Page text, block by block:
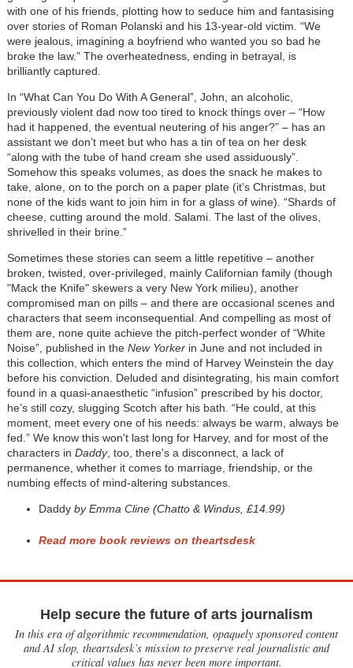
with one of his friends, plotting how to seduce him and fantasising
over stories of Roman Polanski and his 13-year-old victim. “We
were jealous, imagining a boyfriend who wanted you so bad he
broke the law.” The overheatedness, ending in betrayal, is
brilliantly captured.
In “What Can You Do With A General”, John, an alcoholic,
previously violent dad now too tired to knock things over – “How
had it happened, the eventual neutering of his anger?” – has an
assistant we don’t meet but who has a tin of tea on her desk
“along with the tube of hand cream she used assiduously”.
Somehow this speaks volumes, as does the snack he makes to
take, alone, on to the porch on a paper plate (it’s Christmas, but
none of the kids want to join him in for a glass of wine). “Shards of
cheese, cutting around the mold. Salami. The last of the olives,
shrivelled in their brine.”
Sometimes these stories can seem a little repetitive – another
broken, twisted, over-privileged, mainly Californian family (though
"Mack the Knife" skewers a very New York milieu), another
compromised man on pills – and there are occasional scenes and
characters that seem inconsequential. And compelling as most of
them are, none quite achieve the pitch-perfect wonder of “White
Noise”, published in the New Yorkerin June and not included in
this collection, which enters the mind of Harvey Weinstein the day
before his conviction. Deluded and disintegrating, his main comfort
found in a quasi-anaesthetic “infusion” prescribed by his doctor,
he’s still cozy, slugging Scotch after his bath. “He could, at this
moment, meet every one of his needs: always be warm, always be
fed.” We know this won't last long for Harvey, and for most of the
characters in Daddy, too, there's a disconnect, a lack of
permanence, whether it comes to marriage, friendship, or the
numbing effects of mind-altering substances.
Daddy by Emma Cline (Chatto & Windus, £14.99)
Read more book reviews on theartsdesk
Help secure the future of arts journalism
In this era of algorithmic recommendation, opaquely sponsored content
and AI slop, theartsdesk’s mission to preserve real journalistic and
critical values has never been more important.